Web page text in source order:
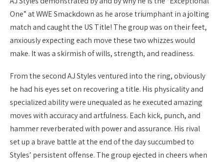
One” at WWE Smackdown as he arose triumphant in a jolting
match and caught the US Title! The group was on their feet,
anxiously expecting each move these two whizzes would
make. It was a skirmish of wills, strength, and readiness.
From the second AJ Styles ventured into the ring, obviously
he had his eyes set on recovering a title. His physicality and
specialized ability were unequaled as he executed amazing
moves with accuracy and artfulness. Each kick, punch, and
hammer reverberated with power and assurance. His rival
set up a brave battle at the end of the day succumbed to
Styles’ persistent offense. The group ejected in cheers when